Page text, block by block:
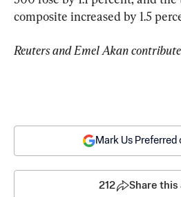
composite increased by 1.5
Reuters and Emel Akan
Mark Us Preferred
212 Share this